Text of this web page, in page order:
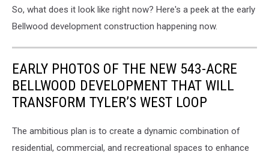
So, what does it look like right now? Here's a peek at the early
Bellwood development construction happening now.
EARLY PHOTOS OF THE NEW 543-ACRE
BELLWOOD DEVELOPMENT THAT WILL
TRANSFORM TYLER’S WEST LOOP
The ambitious plan is to create a dynamic combination of
residential, commercial, and recreational spaces to enhance